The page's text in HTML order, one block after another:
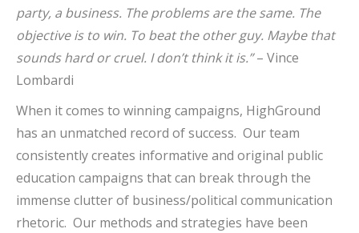
party, a business. The problems are the same. The
objective is to win. To beat the other guy. Maybe that
sounds hard or cruel. I don’t think it is.”– Vince
Lombardi
When it comes to winning campaigns, HighGround
has an unmatched record of success. Our team
consistently creates informative and original public
education campaigns that can break through the
immense clutter of business/political communication
rhetoric. Our methods and strategies have been